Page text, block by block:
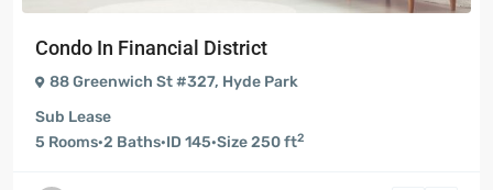
Condo In Financial District
88 Greenwich St #327, Hyde Park
Sub Lease
5 Rooms·2 Baths·ID 145·Size250 ft2